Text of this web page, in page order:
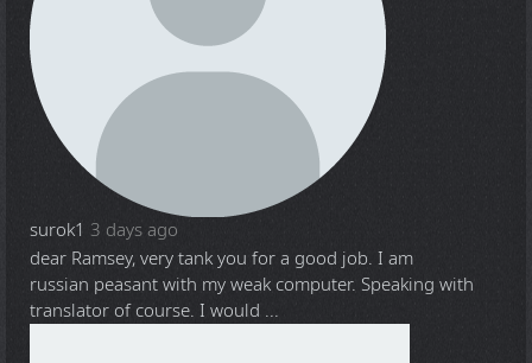
surok1 3 days ago
dear Ramsey, very tank you for a good job. I am
russian peasant with my weak computer. Speaking with
translator of course. I would ...